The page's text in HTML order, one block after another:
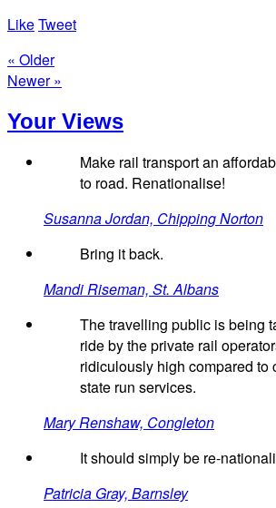
LikeTweet
« Older
Newer »
Your Views
Make rail transport an
to road. Renationalise!
Susanna Jordan, Chipping Norton
Bring it back.
Mandi Riseman, St. Albans
The travelling public is being
ride by the private rail
ridiculously high compared to
state run services.
Mary Renshaw, Congleton
It should simply be re-
Patricia Gray, Barnsley